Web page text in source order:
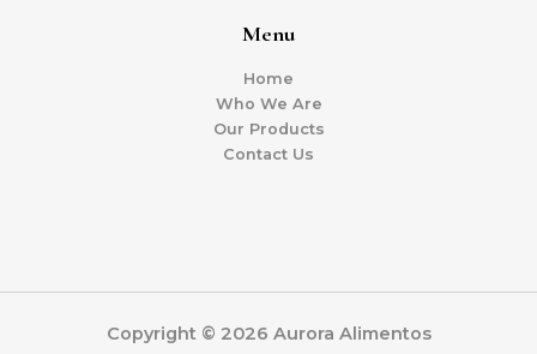
Menu
Home
Who We Are
Our Products
Contact Us
Copyright © 2026 Aurora Alimentos